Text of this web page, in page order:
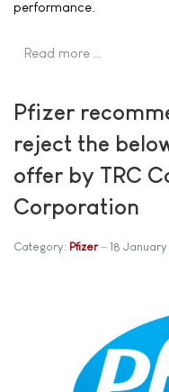
performance.
Read more …
Pfizer
reject the
offer by TRC
Corporation
Category: Pfizer 18